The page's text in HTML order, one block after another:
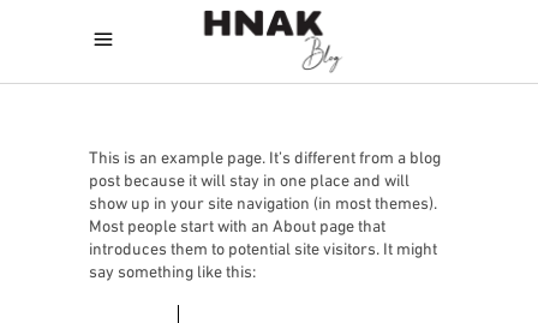
This is an example page. It’s different from a blog
post because it will stay in one place and will
show up in your site navigation (in most themes).
Most people start with an About page that
introduces them to potential site visitors. It might
say something like this: